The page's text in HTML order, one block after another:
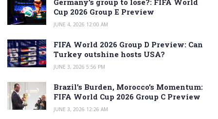
Cup 2026 Group E Preview
JUNE 4, 2026 12:00 AM
FIFA World 2026 Group D Preview: Can
Turkey outshine hosts USA?
JUNE 3, 2026 5:56 PM
Brazil’s Burden, Morocco’s Momentum:
FIFA World Cup 2026 Group C Preview
JUNE 3, 2026 12:26 AM